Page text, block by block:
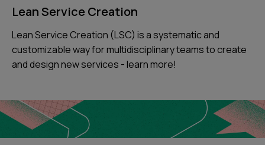
Lean Service Creation
Lean Service Creation (LSC) is a systematic and
customizable way for multidisciplinary teams to create
and design new services - learn more!